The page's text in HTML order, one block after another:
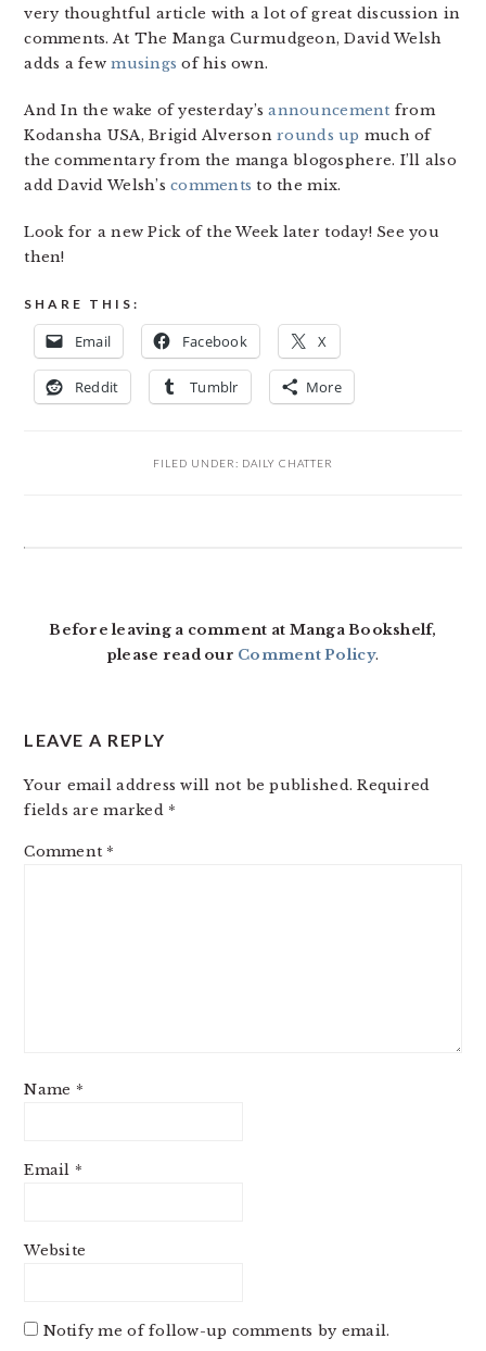
very thoughtful article with a lot of great discussion in
comments. At The Manga Curmudgeon, David Welsh
adds a fewmusings of his own.
And In the wake of yesterday’sannouncement from
Kodansha USA, Brigid Alversonrounds up much of
the commentary from the manga blogosphere. I’ll also
add David Welsh’scomments to the mix.
Look for a new Pick of the Week later today! See you
then!
SHARE THIS:
Email Facebook X
Reddit Tumblr More
FILED UNDER: DAILY CHATTER
Before leaving a comment at Manga Bookshelf,
please read our Comment Policy.
LEAVE A REPLY
Your email address will not be published. Required
fields are marked *
Comment *
Name *
Email *
Website
Notify me of follow-up comments by email.